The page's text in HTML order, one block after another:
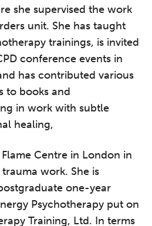
she supervised the work
unit. She has taught
trainings, is invited
conference events in
has contributed various
to books and
in work with subtle
healing,
Centre in London in
work. She is
one-year
Psychotherapy put on
Training, Ltd. In terms